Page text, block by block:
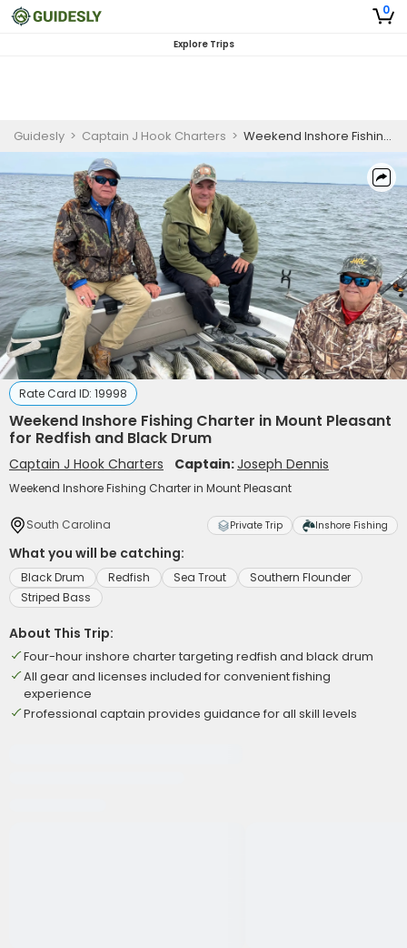
0
Explore Trips
Guidesly > Captain J Hook Charters > Weekend Inshore Fishing Charter in Mount Pleasant for Redfish and Black Drum
Rate Card ID: 19998
Weekend Inshore Fishing Charter in Mount Pleasant
for Redfish and Black Drum
Captain J Hook Charters Captain:Joseph Dennis
Weekend Inshore Fishing Charter in Mount Pleasant
South Carolina Private Trip Inshore Fishing
What you will be catching:
Black Drum Redfish Sea Trout
Southern Flounder
Striped Bass
About This Trip:
Four-hour inshore charter targeting redfish and black drum
All gear and licenses included for convenient fishing
experience
Professional captain provides guidance for all skill levels